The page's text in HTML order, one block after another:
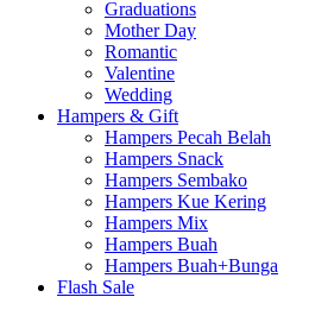
Graduations
Mother Day
Romantic
Valentine
Wedding
Hampers & Gift
Hampers Pecah Belah
Hampers Snack
Hampers Sembako
Hampers Kue Kering
Hampers Mix
Hampers Buah
Hampers Buah+Bunga
Flash Sale